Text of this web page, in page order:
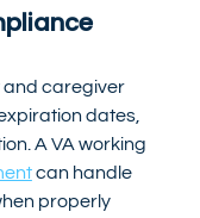
caregiver
dates,
A VA working
can handle
properly